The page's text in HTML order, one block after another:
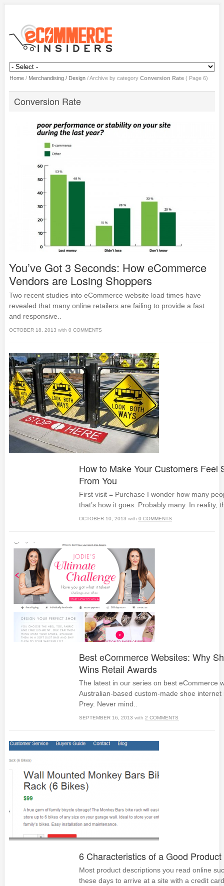
Home/ Merchandising / Design/Archive by category Conversion Rate( Page 6)
Conversion Rate
You’ve Got 3 Seconds: How eCommerce
Vendors are Losing Shoppers
Two recent studies into eCommerce website load times have
revealed that many online retailers are failing to provide a fast
and responsive..
OCTOBER 18, 2013 with 0 COMMENTS
How to Make Your Customers Feel
From You
First visit = Purchase I wonder how many
that’s how it goes. Probably many. In reality,
OCTOBER 10, 2013 with 0 COMMENTS
Best eCommerce Websites: Why
Wins Retail Awards
The latest in our series on best eCommerce
Australian-based custom-made shoe internet
Prey. Never mind..
SEPTEMBER 16, 2013 with 2 COMMENTS
6 Characteristics of a Good
Most product descriptions you read online
these days to arrive at a site with a credit